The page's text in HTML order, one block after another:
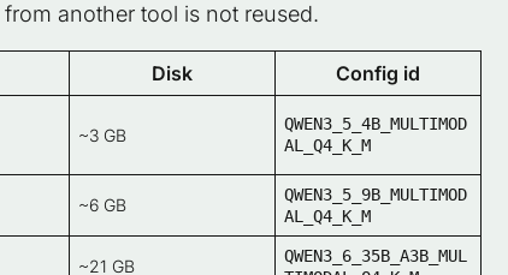
another tool is not reused.
Disk Config id
~3 GB
QWEN3_5_4B_MULTIMOD
AL_Q4_K_M
~6 GB
QWEN3_5_9B_MULTIMOD
AL_Q4_K_M
~21 GB
QWEN3_6_35B_A3B_MUL